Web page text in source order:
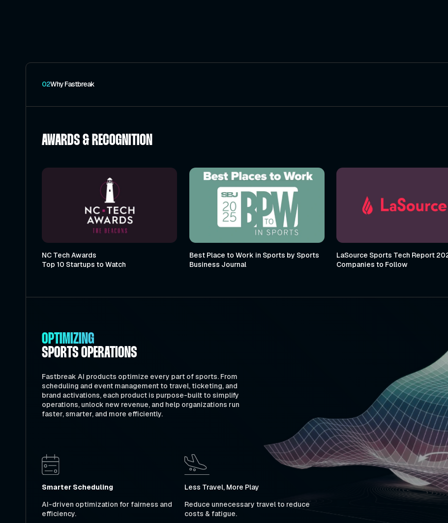
02Why Fastbreak
AWARDS & RECOGNITION
NC Tech Awards
Top 10 Startups to Watch
Best Place to Work in Sports by Sports
Business Journal
LaSource Sports Tech Report
Companies to Follow
OPTIMIZING
SPORTS OPERATIONS
Fastbreak AI products optimize every part of sports. From
scheduling and event management to travel, ticketing, and
brand activations, each product is purpose-built to simplify
operations, unlock new revenue, and help organizations run
faster, smarter, and more efficiently.
Smarter Scheduling
AI-driven optimization for fairness and
efficiency.
Less Travel, More Play
Reduce unnecessary travel to reduce
costs & fatigue.